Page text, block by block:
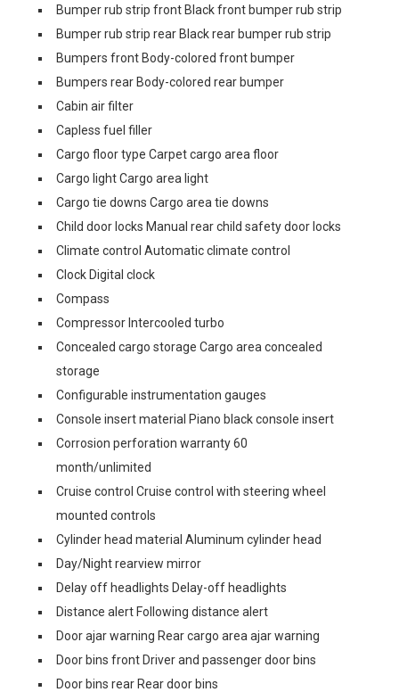
Bumper rub strip front Black front bumper rub strip
Bumper rub strip rear Black rear bumper rub strip
Bumpers front Body-colored front bumper
Bumpers rear Body-colored rear bumper
Cabin air filter
Capless fuel filler
Cargo floor type Carpet cargo area floor
Cargo light Cargo area light
Cargo tie downs Cargo area tie downs
Child door locks Manual rear child safety door locks
Climate control Automatic climate control
Clock Digital clock
Compass
Compressor Intercooled turbo
Concealed cargo storage Cargo area concealed
storage
Configurable instrumentation gauges
Console insert material Piano black console insert
Corrosion perforation warranty 60
month/unlimited
Cruise control Cruise control with steering wheel
mounted controls
Cylinder head material Aluminum cylinder head
Day/Night rearview mirror
Delay off headlights Delay-off headlights
Distance alert Following distance alert
Door ajar warning Rear cargo area ajar warning
Door bins front Driver and passenger door bins
Door bins rear Rear door bins